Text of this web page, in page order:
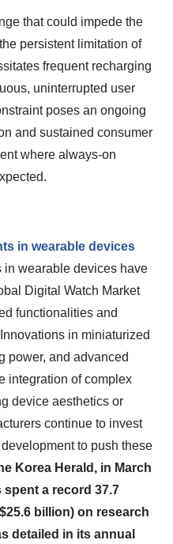
that could impede the
persistent limitation of
frequent recharging
uninterrupted user
poses an ongoing
and sustained consumer
where always-on
in wearable devices
in wearable devices have
Digital Watch Market
functionalities and
in miniaturized
power, and advanced
integration of complex
device aesthetics or
continue to invest
to push these
Korea Herald, in March
a record 37.7
billion) on research
detailed in its annual